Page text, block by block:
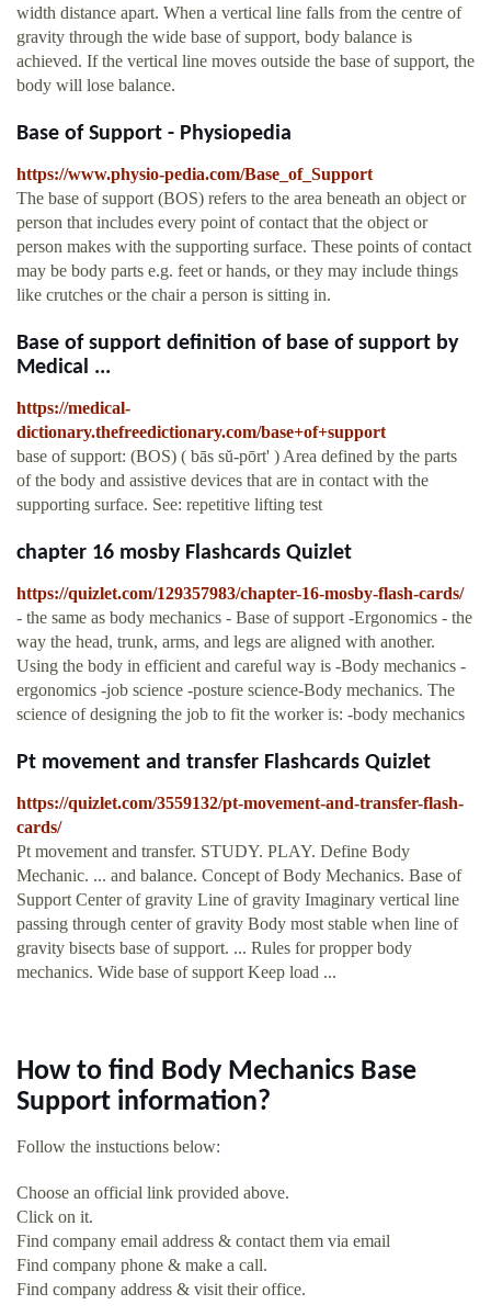
width distance apart. When a vertical line falls from the centre of
gravity through the wide base of support, body balance is
achieved. If the vertical line moves outside the base of support, the
body will lose balance.
Base of Support - Physiopedia
https://www.physio-pedia.com/Base_of_Support
The base of support (BOS) refers to the area beneath an object or
person that includes every point of contact that the object or
person makes with the supporting surface. These points of contact
may be body parts e.g. feet or hands, or they may include things
like crutches or the chair a person is sitting in.
Base of support definition of base of support by
Medical ...
https://medical-
dictionary.thefreedictionary.com/base+of+support
base of support: (BOS) ( bās sŭ-pōrt' ) Area defined by the parts
of the body and assistive devices that are in contact with the
supporting surface. See: repetitive lifting test
chapter 16 mosby Flashcards Quizlet
https://quizlet.com/129357983/chapter-16-mosby-flash-cards/
- the same as body mechanics - Base of support -Ergonomics - the
way the head, trunk, arms, and legs are aligned with another.
Using the body in efficient and careful way is -Body mechanics -
ergonomics -job science -posture science-Body mechanics. The
science of designing the job to fit the worker is: -body mechanics
Pt movement and transfer Flashcards Quizlet
https://quizlet.com/3559132/pt-movement-and-transfer-flash-
cards/
Pt movement and transfer. STUDY. PLAY. Define Body
Mechanic. ... and balance. Concept of Body Mechanics. Base of
Support Center of gravity Line of gravity Imaginary vertical line
passing through center of gravity Body most stable when line of
gravity bisects base of support. ... Rules for propper body
mechanics. Wide base of support Keep load ...
How to find Body Mechanics Base
Support information?
Follow the instuctions below:
Choose an official link provided above.
Click on it.
Find company email address & contact them via email
Find company phone & make a call.
Find company address & visit their office.